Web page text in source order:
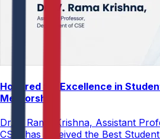
Honored for Excellence in
Mentorship
Dr. V. Rama Krishna, Assistant
CSE, has received the Best